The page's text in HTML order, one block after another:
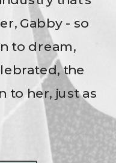
Gabby - so
to dream,
the
to her, just as